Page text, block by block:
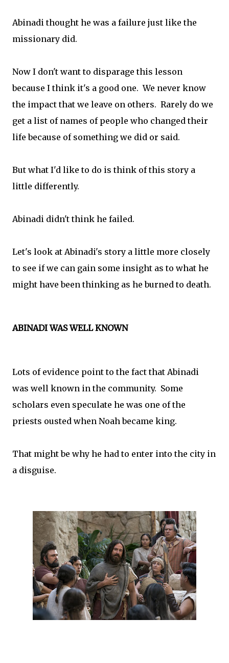
Abinadi thought he was a failure just like the
missionary did.
Now I don't want to disparage this lesson
because I think it's a good one. We never know
the impact that we leave on others. Rarely do we
get a list of names of people who changed their
life because of something we did or said.
But what I'd like to do is think of this story a
little differently.
Abinadi didn't think he failed.
Let's look at Abinadi's story a little more closely
to see if we can gain some insight as to what he
might have been thinking as he burned to death.
ABINADI WAS WELL KNOWN
Lots of evidence point to the fact that Abinadi
was well known in the community. Some
scholars even speculate he was one of the
priests ousted when Noah became king.
That might be why he had to enter into the city in
a disguise.